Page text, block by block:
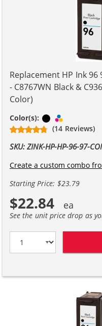
Replacement HP Ink
- C8767WN Black &
Color)
Color(s): Black
(14 Reviews)
SKU: ZINK-HP-HP-96-97-
Create a custom combo
Starting Price: $23.79
$22.84
See the unit price drop as